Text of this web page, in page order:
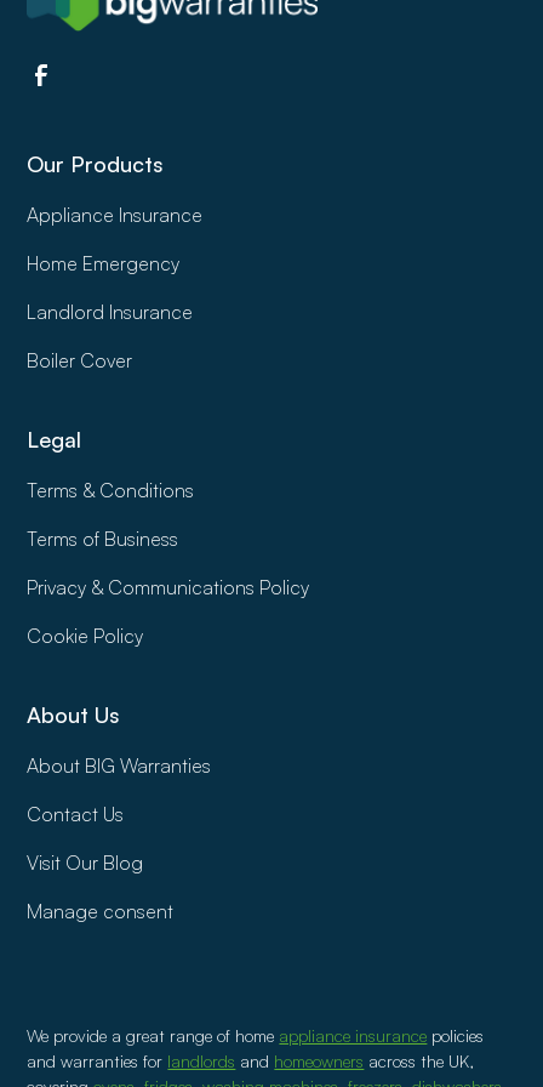
Our Products
Appliance Insurance
Home Emergency
Landlord Insurance
Boiler Cover
Legal
Terms & Conditions
Terms of Business
Privacy & Communications Policy
Cookie Policy
About Us
About BIG Warranties
Contact Us
Visit Our Blog
Manage consent
We provide a great range of home appliance insurance policies
and warranties for landlords and homeowners across the UK,